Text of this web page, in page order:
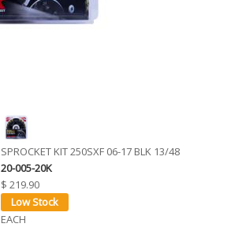
SPROCKET KIT 250SXF 06-17 BLK 13/48
20-005-20K
$ 219.90
EACH